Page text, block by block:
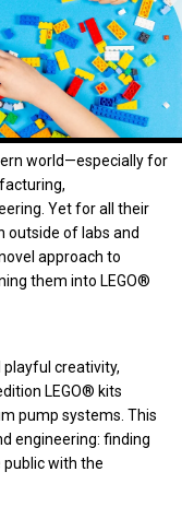
world—especially for
Yet for all their
outside of labs and
approach to
them into LEGO®
playful creativity,
LEGO® kits
pump systems. This
engineering: finding
with the